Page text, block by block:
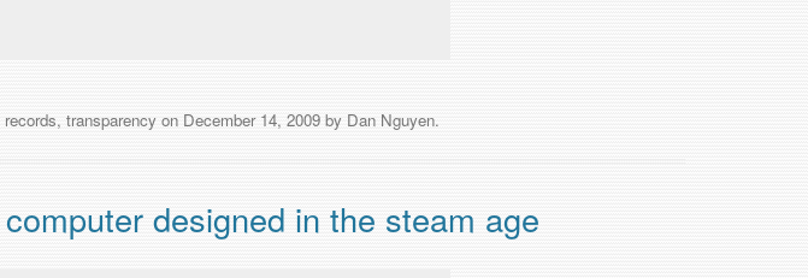
records, transparency on December 14, 2009 by Dan Nguyen.
designed in the steam age